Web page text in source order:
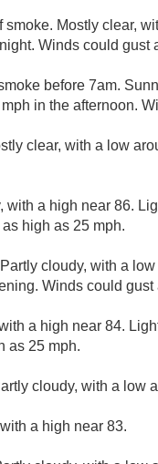
smoke. Mostly clear,
Winds could gust
before 7am.
in the afternoon.
clear, with a low
with a high near 86.
high as 25 mph.
Partly cloudy, with a
Winds could gust
a high near 84.
as 25 mph.
cloudy, with a low
a high near 83.